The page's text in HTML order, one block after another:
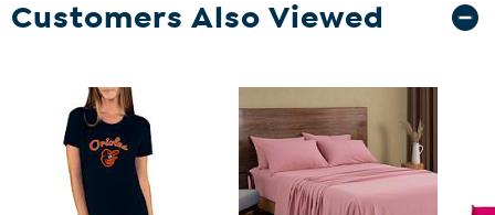
Customers Also Viewed